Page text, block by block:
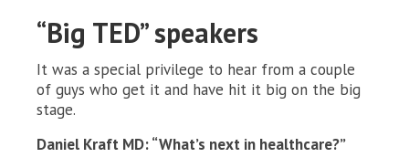
“Big TED” speakers
It was a special privilege to hear from a couple
of guys who get it and have hit it big on the big
stage.
Daniel Kraft MD: “What’s next in healthcare?”